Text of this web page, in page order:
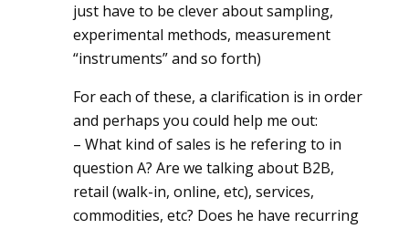
just have to be clever about sampling,
experimental methods, measurement
“instruments” and so forth)
For each of these, a clarification is in order
and perhaps you could help me out:
– What kind of sales is he refering to in
question A? Are we talking about B2B,
retail (walk-in, online, etc), services,
commodities, etc? Does he have recurring